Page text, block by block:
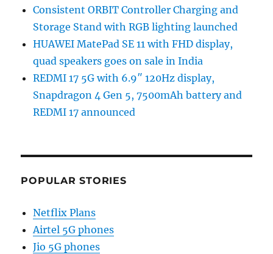
Consistent ORBIT Controller Charging and
Storage Stand with RGB lighting launched
HUAWEI MatePad SE 11 with FHD display,
quad speakers goes on sale in India
REDMI 17 5G with 6.9″ 120Hz display,
Snapdragon 4 Gen 5, 7500mAh battery and
REDMI 17 announced
POPULAR STORIES
Netflix Plans
Airtel 5G phones
Jio 5G phones